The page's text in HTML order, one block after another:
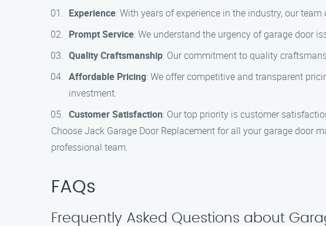
Experience: With years of experience in the industry, our
Prompt Service: We understand the urgency of garage door
Quality Craftsmanship: Our commitment to quality
Affordable Pricing: We offer competitive and transparent
investment.
Customer Satisfaction: Our top priority is customer
Choose Jack Garage Door Replacement for all your garage door
professional team.
FAQs
Frequently Asked Questions about